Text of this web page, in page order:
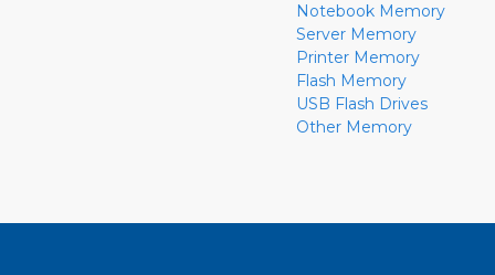
Notebook Memory
Server Memory
Printer Memory
Flash Memory
USB Flash Drives
Other Memory